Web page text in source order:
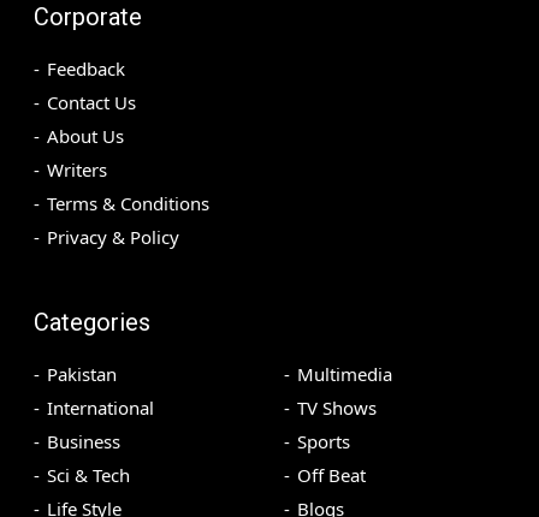
Corporate
Feedback
Contact Us
About Us
Writers
Terms & Conditions
Privacy & Policy
Categories
Pakistan
International
Business
Sci & Tech
Life Style
Multimedia
TV Shows
Sports
Off Beat
Blogs